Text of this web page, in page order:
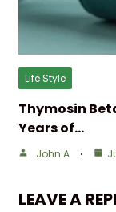
Life Style
Thymosin
Years of…
John A
LEAVE A